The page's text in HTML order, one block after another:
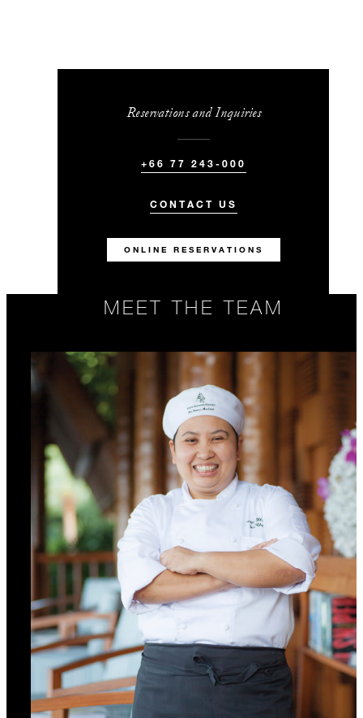
Reservations and Inquiries
+66 77 243-000
CONTACT US
ONLINE RESERVATIONS
MEET THE TEAM